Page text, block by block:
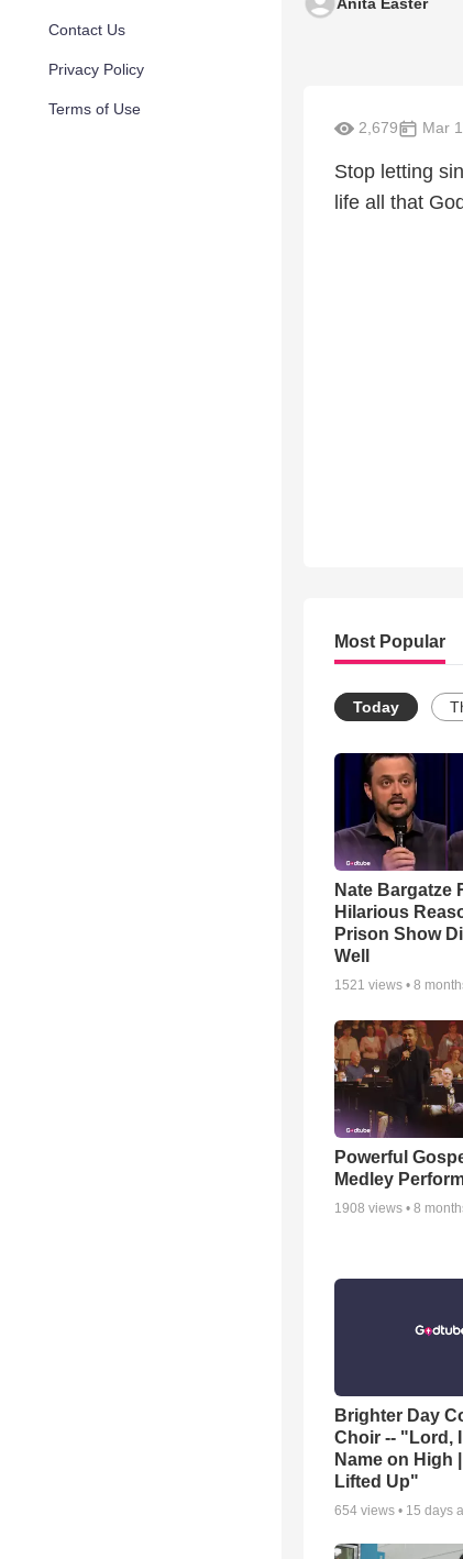
Contact Us
Privacy Policy
Terms of Use
2,679 Mar
Stop letting
life all that
Most Popular
Today
Nate Bargatze
Hilarious
Prison Show
Well
1521 views • 8
Powerful
Medley
1908 views • 8
Brighter Day
Choir -- "Lord,
Name on High
Lifted Up"
654 views • 15 days